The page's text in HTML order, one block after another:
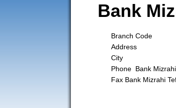
Bank
Branch Code
Address
City
Phone Bank
Fax Bank Mizrahi